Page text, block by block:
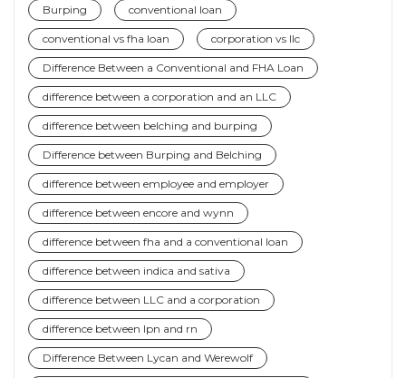
Burping conventional loan
conventional vs fha loan corporation vs llc
Difference Between a Conventional and FHA Loan
difference between a corporation and an LLC
difference between belching and burping
Difference between Burping and Belching
difference between employee and employer
difference between encore and wynn
difference between fha and a conventional loan
difference between indica and sativa
difference between LLC and a corporation
difference between lpn and rn
Difference Between Lycan and Werewolf